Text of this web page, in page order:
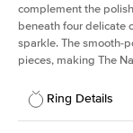
complement the
beneath four delicate
sparkle. The smooth-
pieces, making The
Ring Details